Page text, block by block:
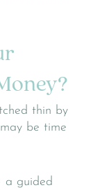
thin by
be time
a guided